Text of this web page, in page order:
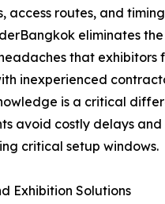
access routes, and
eliminates
that exhibitors
inexperienced
is a critical
avoid costly delays
critical setup windows.
Exhibition Solutions